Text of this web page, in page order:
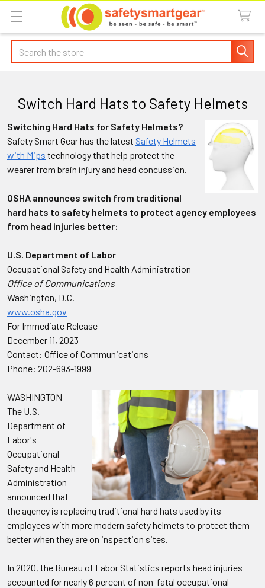
Search
Switch Hard Hats to Safety Helmets
Switching Hard Hats for Safety Helmets?
Safety Smart Gear has the latest Safety Helmets
with Mips technology that help protect the
wearer from brain injury and head concussion.
OSHA announces switch from traditional
hard hats to safety helmets to protect agency employees
from head injuries better:
U.S. Department of Labor
Occupational Safety and Health Administration
Office of Communications
Washington, D.C.
www.osha.gov
For Immediate Release
December 11, 2023
Contact: Office of Communications
Phone: 202-693-1999
WASHINGTON –
The U.S.
Department of
Labor's
Occupational
Safety and Health
Administration
announced that
the agency is replacing traditional hard hats used by its
employees with more modern safety helmets to protect them
better when they are on inspection sites.
In 2020, the Bureau of Labor Statistics reports head injuries
accounted for nearly 6 percent of non-fatal occupational